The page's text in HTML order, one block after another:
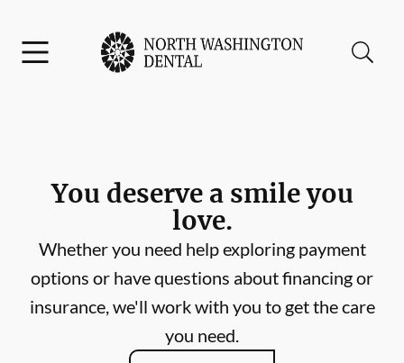
Go to Home Page
You deserve a smile you
love.
Whether you need help exploring payment
options or have questions about financing or
insurance, we'll work with you to get the care
you need.